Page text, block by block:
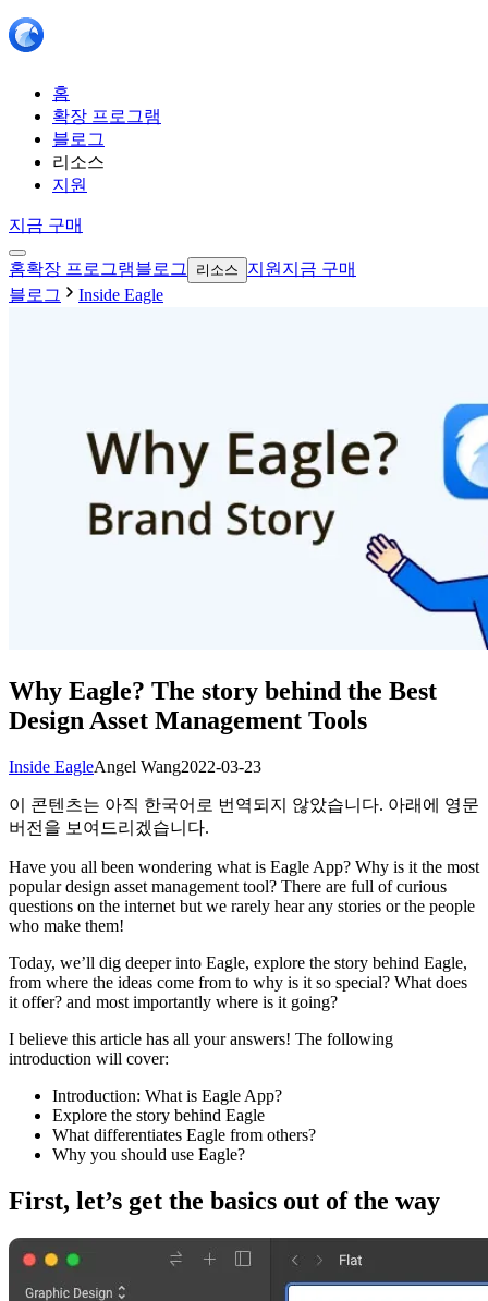
홈
확장 프로그램
블로그
리소스
지원
지금 구매
홈확장 프로그램블로그 리소스 지원 지금 구매
블로그
Inside Eagle
Why Eagle? The story behind the Best
Design Asset Management Tools
Inside EagleAngel Wang2022-03-23
이 콘텐츠는 아직 한국어로 번역되지 않았습니다. 아래에 영문
버전을 보여드리겠습니다.
Have you all been wondering what is Eagle App? Why is it the most
popular design asset management tool? There are full of curious
questions on the internet but we rarely hear any stories or the people
who make them!
Today, we’ll dig deeper into Eagle, explore the story behind Eagle,
from where the ideas come from to why is it so special? What does
it offer? and most importantly where is it going?
I believe this article has all your answers! The following
introduction will cover:
Introduction: What is Eagle App?
Explore the story behind Eagle
What differentiates Eagle from others?
Why you should use Eagle?
First, let’s get the basics out of the way